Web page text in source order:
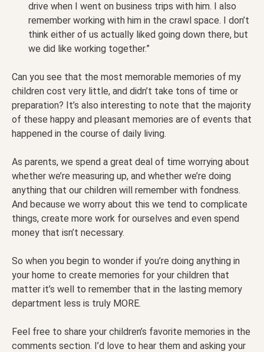
drive when I went on business trips with him. I also
remember working with him in the crawl space. I don’t
think either of us actually liked going down there, but
we did like working together.”
Can you see that the most memorable memories of my
children cost very little, and didn’t take tons of time or
preparation? It’s also interesting to note that the majority
of these happy and pleasant memories are of events that
happened in the course of daily living.
As parents, we spend a great deal of time worrying about
whether we’re measuring up, and whether we’re doing
anything that our children will remember with fondness.
And because we worry about this we tend to complicate
things, create more work for ourselves and even spend
money that isn’t necessary.
So when you begin to wonder if you’re doing anything in
your home to create memories for your children that
matter it’s well to remember that in the lasting memory
department less is truly MORE.
Feel free to share your children’s favorite memories in the
comments section. I’d love to hear them and asking your